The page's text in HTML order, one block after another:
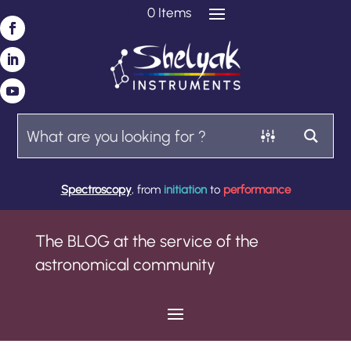
0 Items
Spectroscopy, from initiationto performance
The BLOG at the service of the
astronomical community